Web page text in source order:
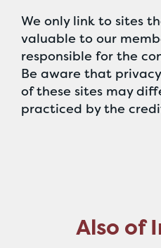
We only link to sites
valuable to our
responsible for the
Be aware that
of these sites may
practiced by the
Also of